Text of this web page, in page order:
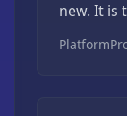
new. It is